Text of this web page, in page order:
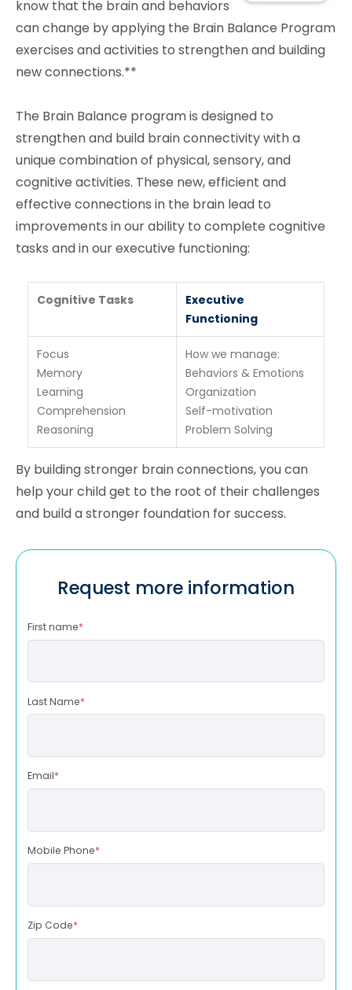
know that the brain and behaviors
can change by applying the Brain Balance Program
exercises and activities to strengthen and building
new connections.**
The Brain Balance program is designed to
strengthen and build brain connectivity with a
unique combination of physical, sensory, and
cognitive activities. These new, efficient and
effective connections in the brain lead to
improvements in our ability to complete cognitive
tasks and in our executive functioning:
Cognitive Tasks
Executive
Functioning
Focus
Memory
Learning
Comprehension
Reasoning
How we manage:
Behaviors & Emotions
Organization
Self-motivation
Problem Solving
By building stronger brain connections, you can
help your child get to the root of their challenges
and build a stronger foundation for success.
Request more information
First name*
Last Name*
Email*
Mobile Phone*
Zip Code*